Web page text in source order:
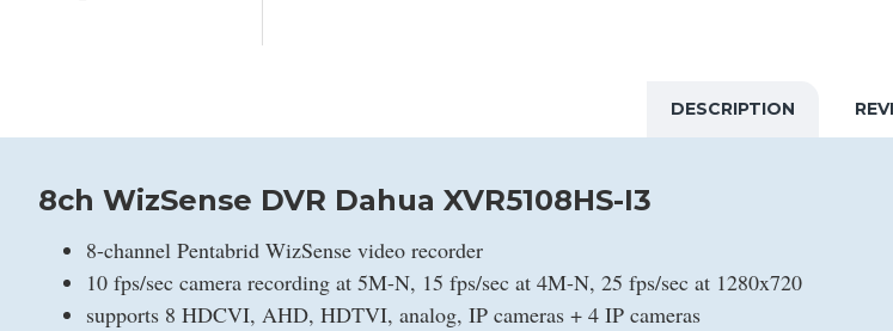
DESCRIPTION
8ch WizSense DVR Dahua XVR5108HS-I3
8-channel Pentabrid WizSense video recorder
10 fps/sec camera recording at 5M-N, 15 fps/sec at 4M-N, 25 fps/sec at 1280x720
supports 8 HDCVI, AHD, HDTVI, analog, IP cameras + 4 IP cameras